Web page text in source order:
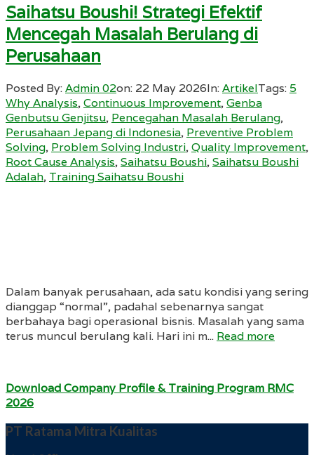
Saihatsu Boushi! Strategi Efektif
Mencegah Masalah Berulang di
Perusahaan
Posted By:Admin 02on: 22 May 2026In:ArtikelTags: 5
Why Analysis,Continuous Improvement,Genba
Genbutsu Genjitsu, Pencegahan Masalah Berulang,
Perusahaan Jepang di Indonesia, Preventive Problem
Solving, Problem Solving Industri,Quality Improvement,
Root Cause Analysis,Saihatsu Boushi,Saihatsu Boushi
Adalah, Training Saihatsu Boushi
Dalam banyak perusahaan, ada satu kondisi yang sering
dianggap “normal”, padahal sebenarnya sangat
berbahaya bagi operasional bisnis. Masalah yang sama
terus muncul berulang kali. Hari ini m... Read more
Download Company Profile & Training Program RMC
2026
PT Ratama Mitra Kualitas